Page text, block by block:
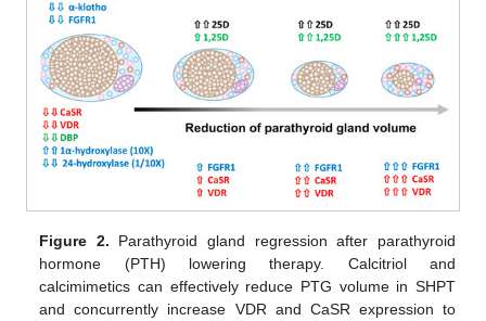
Figure 2. Parathyroid gland regression after parathyroid
hormone (PTH) lowering therapy. Calcitriol and
calcimimetics can effectively reduce PTG volume in SHPT
and concurrently increase VDR and CaSR expression to